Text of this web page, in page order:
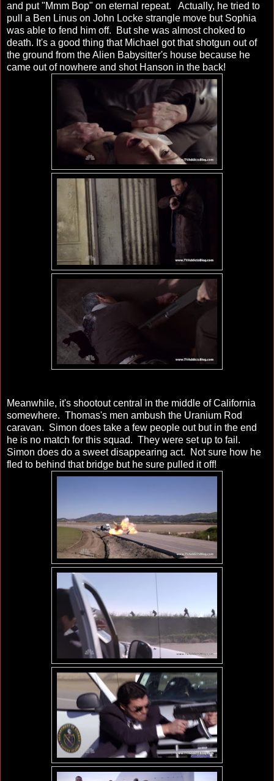
and put "Mmm Bop" on eternal repeat. Actually, he tried to
pull a Ben Linus on John Locke strangle move but Sophia
was able to fend him off. But she was almost choked to
death. It's a good thing that Michael got that shotgun out of
the ground from the Alien Babysitter's house because he
came out of nowhere and shot Hanson in the back!
Meanwhile, it's shootout central in the middle of California
somewhere. Thomas's men ambush the Uranium Rod
caravan. Simon does take a few people out but in the end
he is no match for this squad. They were set up to fail.
Simon does do a sweet disappearing act. Not sure how he
fled to behind that bridge but he sure pulled it off!